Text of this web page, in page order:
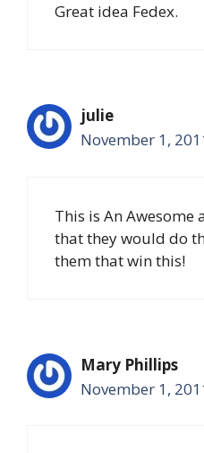
Great idea Fedex.
julie
November 1,
This is An
that they would do
them that win this!
Mary Phillips
November 1,